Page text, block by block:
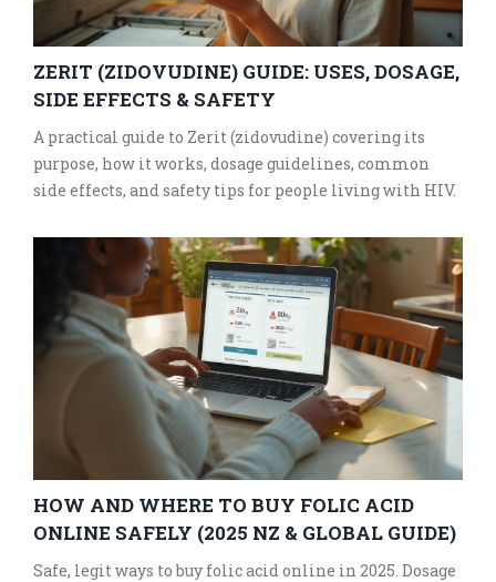
ZERIT (ZIDOVUDINE) GUIDE: USES, DOSAGE,
SIDE EFFECTS & SAFETY
A practical guide to Zerit (zidovudine) covering its
purpose, how it works, dosage guidelines, common
side effects, and safety tips for people living with HIV.
HOW AND WHERE TO BUY FOLIC ACID
ONLINE SAFELY (2025 NZ & GLOBAL GUIDE)
Safe, legit ways to buy folic acid online in 2025. Dosage